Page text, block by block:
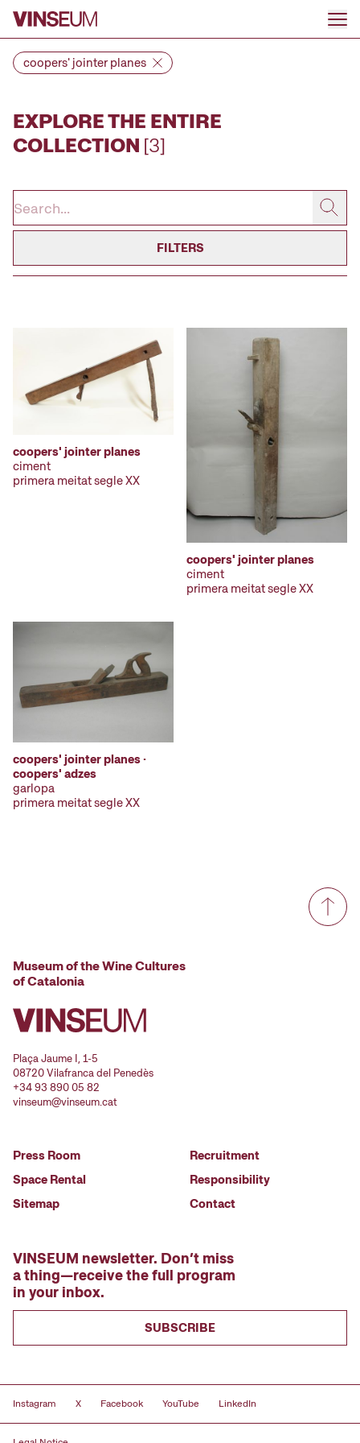
Go to content
coopers' jointer planes
EXPLORE THE ENTIRE
COLLECTION [3]
FILTERS
coopers' jointer planes
ciment
primera meitat segle XX
coopers' jointer planes
ciment
primera meitat segle XX
coopers' jointer planes ·
coopers' adzes
garlopa
primera meitat segle XX
Museum of the Wine Cultures
of Catalonia
Plaça Jaume I, 1-5
08720 Vilafranca del Penedès
+34 93 890 05 82
vinseum@vinseum.cat
Press Room
Space Rental
Sitemap
Recruitment
Responsibility
Contact
VINSEUM newsletter. Don’t miss
a thing—receive the full program
in your inbox.
SUBSCRIBE
Instagram X Facebook YouTube LinkedIn